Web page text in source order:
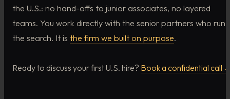
the U.S.: no hand-offs to junior associates, no layered
teams. You work directly with the senior partners who run
the search. It is the firm we built on purpose.
Ready to discuss your first U.S. hire? Book a confidential call